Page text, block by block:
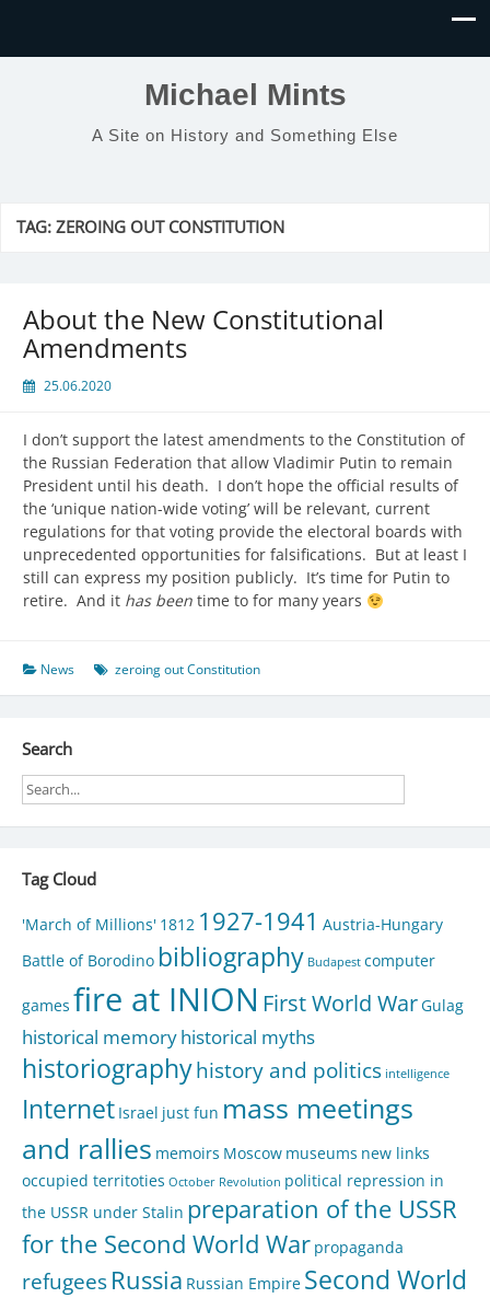
Michael Mints
A Site on History and Something Else
TAG:ZEROING OUT CONSTITUTION
About the New Constitutional
Amendments
25.06.2020
I don’t support the latest amendments to the Constitution of
the Russian Federation that allow Vladimir Putin to remain
President until his death. I don’t hope the official results of
the ‘unique nation-wide voting’ will be relevant, current
regulations for that voting provide the electoral boards with
unprecedented opportunities for falsifications. But at least I
still can express my position publicly. It’s time for Putin to
retire. And it has been time to for many years
News zeroing out Constitution
Search
Tag Cloud
'March of Millions' 1812 1927-1941 Austria-Hungary
Battle of Borodino bibliography Budapest computer
games fire at INION First World War Gulag
historical memoryhistorical myths
historiographyhistory and politics intelligence
Internet Israel just fun mass meetings
and rallies memoirs Moscow museums new links
occupied territoties October Revolution political repression in
the USSR under Stalin preparation of the USSR
for the Second World War propaganda
refugees Russia Russian Empire Second World